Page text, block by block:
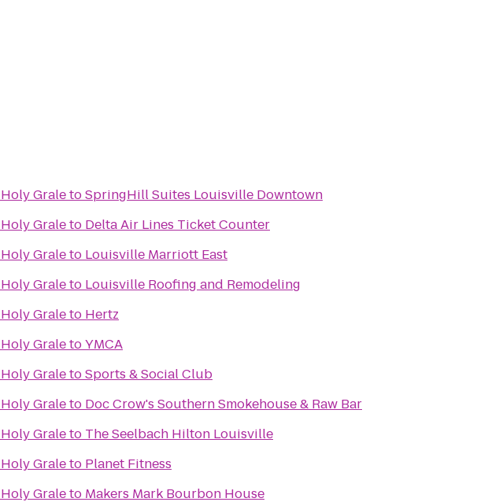
Holy GraletoSpringHill Suites Louisville Downtown
Holy Graleto Delta Air Lines Ticket Counter
Holy Graleto Louisville Marriott East
Holy Graleto Louisville Roofing and Remodeling
Holy Graleto Hertz
Holy GraletoYMCA
Holy GraletoSports & Social Club
Holy Graleto Doc Crow's Southern Smokehouse & Raw Bar
Holy Graleto The Seelbach Hilton Louisville
Holy Graleto Planet Fitness
Holy Graleto Makers Mark Bourbon House